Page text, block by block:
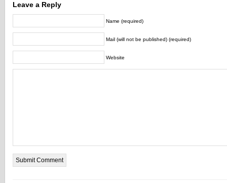
Leave a Reply
Name (required)
Mail (will not be published) (required)
Website